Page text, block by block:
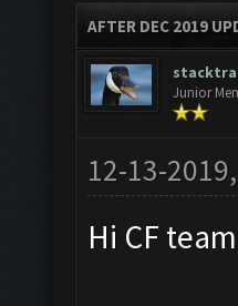
AFTER DEC 2019
Junior
12-13-
Hi CF